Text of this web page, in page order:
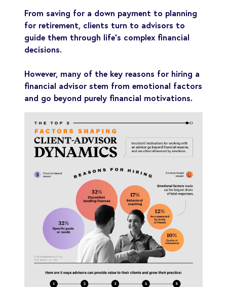
From saving for a down payment to planning
for retirement, clients turn to advisors to
guide them through life’s complex financial
decisions.
However, many of the key reasons for hiring a
financial advisor stem from emotional factors
and go beyond purely financial motivations.